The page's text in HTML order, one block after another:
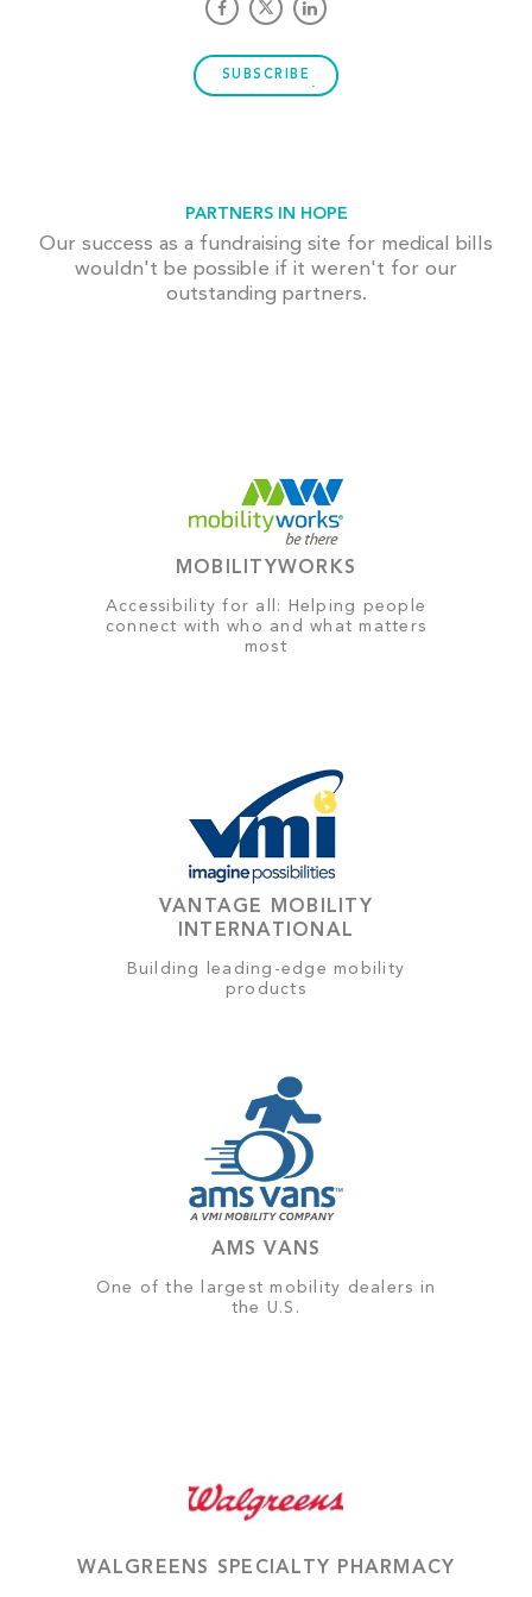
SUBSCRIBE
PARTNERS IN HOPE
Our success as a fundraising site for medical bills
wouldn't be possible if it weren't for our
outstanding partners.
MOBILITYWORKS
Accessibility for all: Helping people
connect with who and what matters
most
VANTAGE MOBILITY
INTERNATIONAL
Building leading-edge mobility
products
AMS VANS
One of the largest mobility dealers in
the U.S.
WALGREENS SPECIALTY PHARMACY